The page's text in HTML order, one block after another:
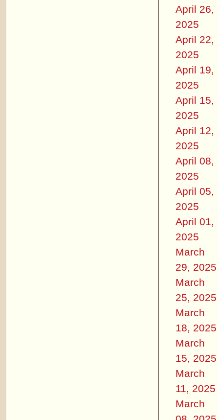
April 26,
2025
April 22,
2025
April 19,
2025
April 15,
2025
April 12,
2025
April 08,
2025
April 05,
2025
April 01,
2025
March
29, 2025
March
25, 2025
March
18, 2025
March
15, 2025
March
11, 2025
March